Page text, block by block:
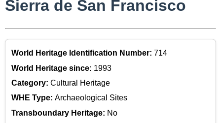
Sierra de San Francisco
World Heritage Identification Number: 714
World Heritage since: 1993
Category: Cultural Heritage
WHE Type: Archaeological Sites
Transboundary Heritage: No